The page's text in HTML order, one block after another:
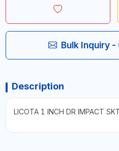
Bulk Inquiry
Description
LICOTA 1 INCH DR IMPACT